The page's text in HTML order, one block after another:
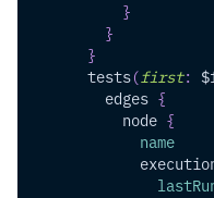
}
}
}
tests(first:
edges {
node {
name